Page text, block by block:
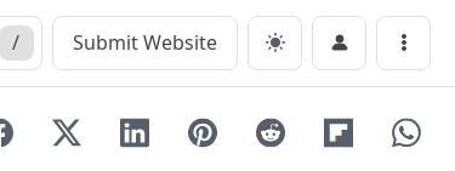
/ Submit Website Menu